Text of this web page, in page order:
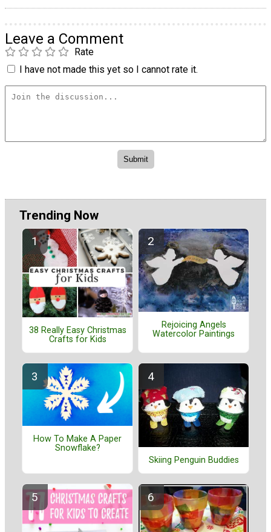
Leave a Comment
Rate
I have not made this yet so I cannot rate it.
Trending Now
38 Really Easy Christmas
Crafts for Kids
Rejoicing Angels
Watercolor Paintings
How To Make A Paper
Snowflake?
Skiing Penguin Buddies